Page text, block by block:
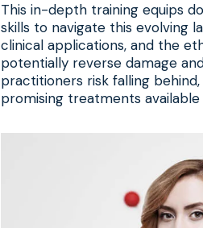
This in-depth training equips
skills to navigate this evolving
clinical applications, and the
potentially reverse damage
practitioners risk falling
promising treatments available